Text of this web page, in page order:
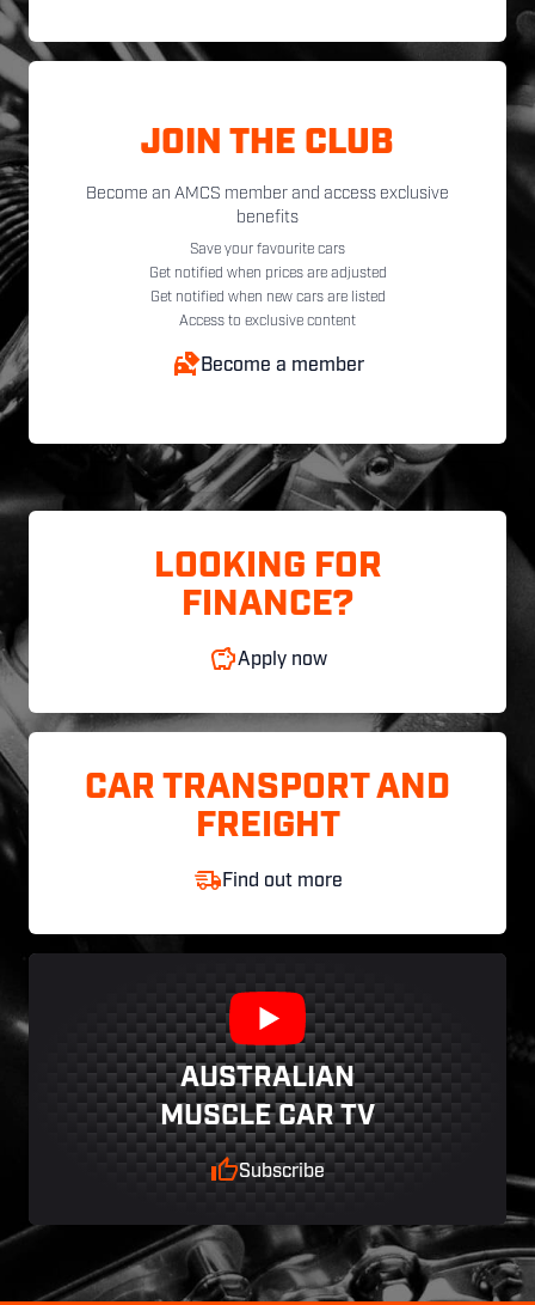
JOIN THE CLUB
Become an AMCS member and access exclusive
benefits
Save your favourite cars
Get notified when prices are adjusted
Get notified when new cars are listed
Access to exclusive content
Become a member
LOOKING FOR
FINANCE?
Apply now
CAR TRANSPORT AND
FREIGHT
Find out more
AUSTRALIAN
MUSCLE CAR TV
Subscribe